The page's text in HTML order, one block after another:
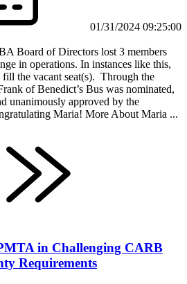
01/31/2024 09:25:00
Board of Directors lost 3 members
in operations. In instances like this,
the vacant seat(s). Through the
of Benedict’s Bus was nominated,
unanimously approved by the
Maria! More About Maria ...
in Challenging CARB
Requirements